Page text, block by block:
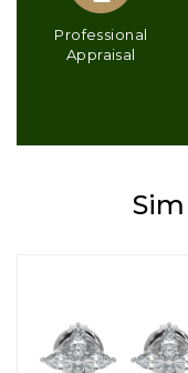
Professional
Appraisal